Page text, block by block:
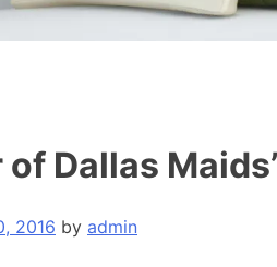
Dallas
2016 by admin